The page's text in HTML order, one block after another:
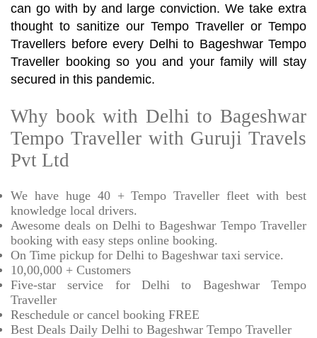
can go with by and large conviction. We take extra
thought to sanitize our Tempo Traveller or Tempo
Travellers before every Delhi to Bageshwar Tempo
Traveller booking so you and your family will stay
secured in this pandemic.
Why book with Delhi to Bageshwar
Tempo Traveller with Guruji Travels
Pvt Ltd
We have huge 40 + Tempo Traveller fleet with best
knowledge local drivers.
Awesome deals on Delhi to Bageshwar Tempo Traveller
booking with easy steps online booking.
On Time pickup for Delhi to Bageshwar taxi service.
10,00,000 + Customers
Five-star service for Delhi to Bageshwar Tempo
Traveller
Reschedule or cancel booking FREE
Best Deals Daily Delhi to Bageshwar Tempo Traveller